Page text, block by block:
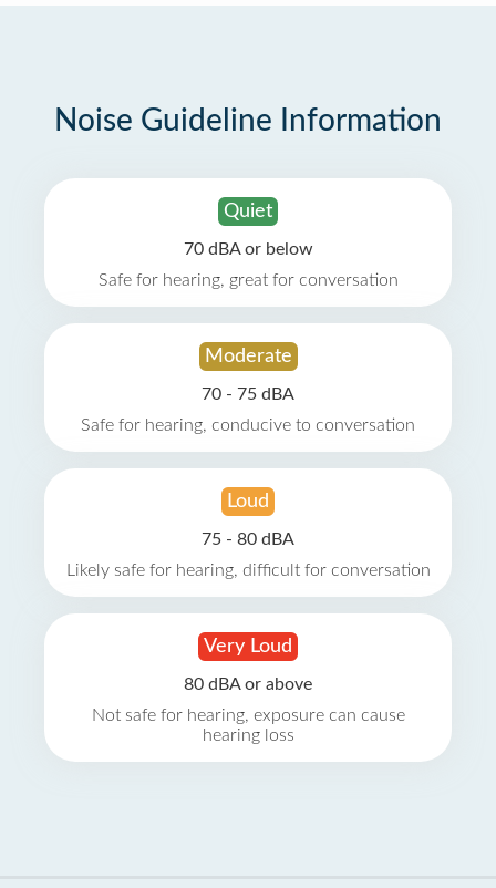
Noise Guideline Information
Quiet
70 dBA or below
Safe for hearing, great for conversation
Moderate
70 - 75 dBA
Safe for hearing, conducive to conversation
Loud
75 - 80 dBA
Likely safe for hearing, difficult for conversation
Very Loud
80 dBA or above
Not safe for hearing, exposure can cause
hearing loss